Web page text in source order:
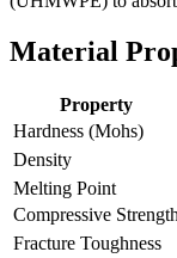
Material
Property
Hardness (Mohs)
Density
Melting Point
Compressive
Fracture Toughness